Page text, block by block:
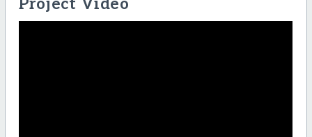
Project Video